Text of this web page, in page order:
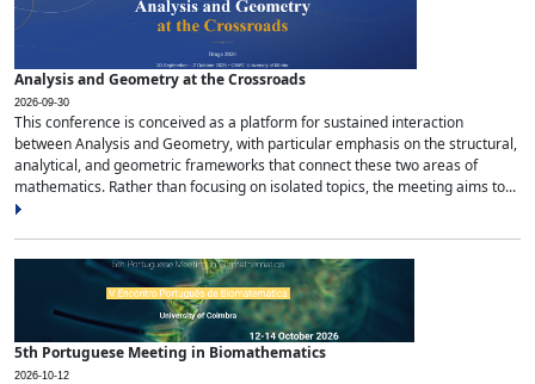
Analysis and Geometry at the Crossroads
2026-09-30
This conference is conceived as a platform for sustained interaction
between Analysis and Geometry, with particular emphasis on the structural,
analytical, and geometric frameworks that connect these two areas of
mathematics. Rather than focusing on isolated topics, the meeting aims to...
5th Portuguese Meeting in Biomathematics
2026-10-12